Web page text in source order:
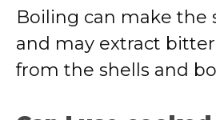
Boiling can make the
and may extract
from the shells and